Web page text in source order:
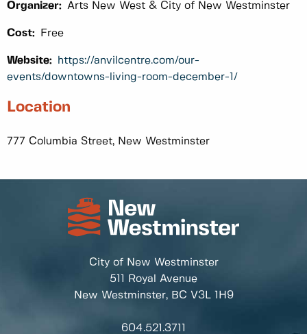
Organizer: Arts New West & City of New Westminster
Cost: Free
Website:
https://anvilcentre.com/our-
events/downtowns-living-room-december-1/
Location
777 Columbia Street, New Westminster
City of New Westminster
511 Royal Avenue
New Westminster, BC V3L 1H9
604.521.3711